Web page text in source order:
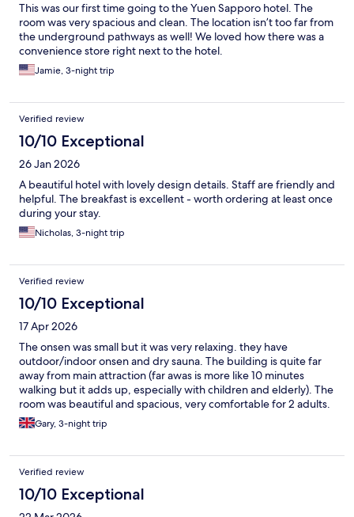
This was our first time going to the Yuen Sapporo hotel. The
room was very spacious and clean. The location isn’t too far from
the underground pathways as well! We loved how there was a
convenience store right next to the hotel.
Jamie, 3-night trip
Verified review
10/10 Exceptional
26 Jan 2026
A beautiful hotel with lovely design details. Staff are friendly and
helpful. The breakfast is excellent - worth ordering at least once
during your stay.
Nicholas, 3-night trip
Verified review
10/10 Exceptional
17 Apr 2026
The onsen was small but it was very relaxing. they have
outdoor/indoor onsen and dry sauna. The building is quite far
away from main attraction (far awas is more like 10 minutes
walking but it adds up, especially with children and elderly). The
room was beautiful and spacious, very comfortable for 2 adults.
Gary, 3-night trip
Verified review
10/10 Exceptional